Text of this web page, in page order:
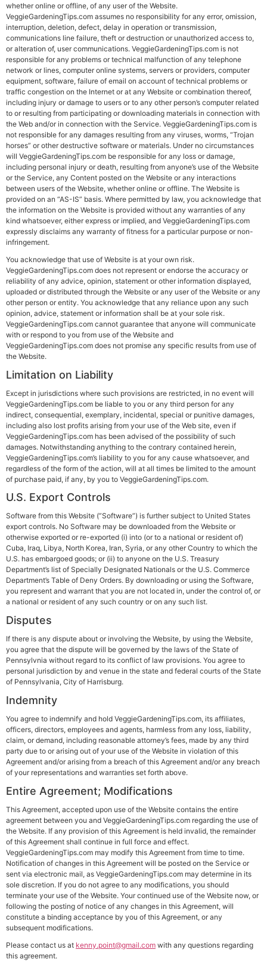
whether online or offline, of any user of the Website.
VeggieGardeningTips.com assumes no responsibility for any error, omission,
interruption, deletion, defect, delay in operation or transmission,
communications line failure, theft or destruction or unauthorized access to,
or alteration of, user communications. VeggieGardeningTips.com is not
responsible for any problems or technical malfunction of any telephone
network or lines, computer online systems, servers or providers, computer
equipment, software, failure of email on account of technical problems or
traffic congestion on the Internet or at any Website or combination thereof,
including injury or damage to users or to any other person’s computer related
to or resulting from participating or downloading materials in connection with
the Web and/or in connection with the Service. VeggieGardeningTips.com is
not responsible for any damages resulting from any viruses, worms, “Trojan
horses” or other destructive software or materials. Under no circumstances
will VeggieGardeningTips.com be responsible for any loss or damage,
including personal injury or death, resulting from anyone’s use of the Website
or the Service, any Content posted on the Website or any interactions
between users of the Website, whether online or offline. The Website is
provided on an “AS-IS” basis. Where permitted by law, you acknowledge that
the information on the Website is provided without any warranties of any
kind whatsoever, either express or implied, and VeggieGardeningTips.com
expressly disclaims any warranty of fitness for a particular purpose or non-
infringement.
You acknowledge that use of Website is at your own risk.
VeggieGardeningTips.com does not represent or endorse the accuracy or
reliability of any advice, opinion, statement or other information displayed,
uploaded or distributed through the Website or any user of the Website or any
other person or entity. You acknowledge that any reliance upon any such
opinion, advice, statement or information shall be at your sole risk.
VeggieGardeningTips.com cannot guarantee that anyone will communicate
with or respond to you from use of the Website and
VeggieGardeningTips.com does not promise any specific results from use of
the Website.
Limitation on Liability
Except in jurisdictions where such provisions are restricted, in no event will
VeggieGardeningTips.com be liable to you or any third person for any
indirect, consequential, exemplary, incidental, special or punitive damages,
including also lost profits arising from your use of the Web site, even if
VeggieGardeningTips.com has been advised of the possibility of such
damages. Notwithstanding anything to the contrary contained herein,
VeggieGardeningTips.com’s liability to you for any cause whatsoever, and
regardless of the form of the action, will at all times be limited to the amount
of purchase paid, if any, by you to VeggieGardeningTips.com.
U.S. Export Controls
Software from this Website (”Software”) is further subject to United States
export controls. No Software may be downloaded from the Website or
otherwise exported or re-exported (i) into (or to a national or resident of)
Cuba, Iraq, Libya, North Korea, Iran, Syria, or any other Country to which the
U.S. has embargoed goods; or (ii) to anyone on the U.S. Treasury
Department’s list of Specially Designated Nationals or the U.S. Commerce
Department’s Table of Deny Orders. By downloading or using the Software,
you represent and warrant that you are not located in, under the control of, or
a national or resident of any such country or on any such list.
Disputes
If there is any dispute about or involving the Website, by using the Website,
you agree that the dispute will be governed by the laws of the State of
Pennsylvnia without regard to its conflict of law provisions. You agree to
personal jurisdiction by and venue in the state and federal courts of the State
of Pennsylvania, City of Harrisburg.
Indemnity
You agree to indemnify and hold VeggieGardeningTips.com, its affiliates,
officers, directors, employees and agents, harmless from any loss, liability,
claim, or demand, including reasonable attorney’s fees, made by any third
party due to or arising out of your use of the Website in violation of this
Agreement and/or arising from a breach of this Agreement and/or any breach
of your representations and warranties set forth above.
Entire Agreement; Modifications
This Agreement, accepted upon use of the Website contains the entire
agreement between you and VeggieGardeningTips.com regarding the use of
the Website. If any provision of this Agreement is held invalid, the remainder
of this Agreement shall continue in full force and effect.
VeggieGardeningTips.com may modify this Agreement from time to time.
Notification of changes in this Agreement will be posted on the Service or
sent via electronic mail, as VeggieGardeningTips.com may determine in its
sole discretion. If you do not agree to any modifications, you should
terminate your use of the Website. Your continued use of the Website now, or
following the posting of notice of any changes in this Agreement, will
constitute a binding acceptance by you of this Agreement, or any
subsequent modifications.
Please contact us at kenny.point@gmail.com with any questions regarding
this agreement.